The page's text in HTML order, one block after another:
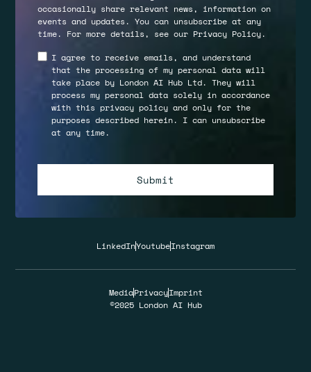
occasionally share relevant news, information on
events and updates. You can unsubscribe at any
time. For more details, see our Privacy Policy.
I agree to receive emails, and understand
that the processing of my personal data will
take place by London AI Hub Ltd. They will
process my personal data solely in accordance
with this privacy policy and only for the
purposes described herein. I can unsubscribe
at any time.
LinkedInYoutubeInstagram
©2025 London AI Hub
MediaPrivacyImprint